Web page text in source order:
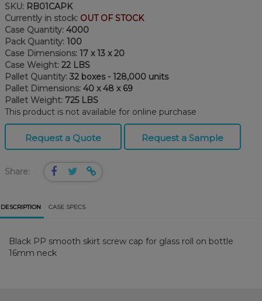
SKU: RB01CAPK
Currently in stock: OUT OF STOCK
Case Quantity: 4000
Pack Quantity: 100
Case Dimensions: 17 x 13 x 20
Case Weight: 22 LBS
Pallet Quantity: 32 boxes - 128,000 units
Pallet Dimensions: 40 x 48 x 69
Pallet Weight: 725 LBS
This product is not available for online purchase
Request a Quote Request a Sample
Share:
DESCRIPTION CASE SPECS
Black PP smooth skirt screw cap for glass roll on bottle
16mm neck